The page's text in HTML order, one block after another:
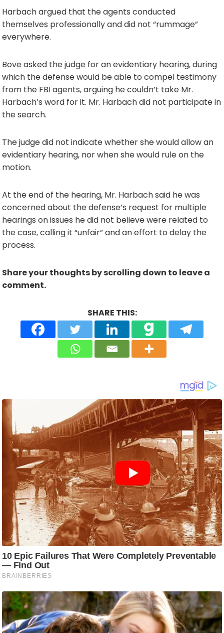
Harbach argued that the agents conducted
themselves professionally and did not “rummage”
everywhere.
Bove asked the judge for an evidentiary hearing, during
which the defense would be able to compel testimony
from the FBI agents, arguing he couldn’t take Mr.
Harbach’s word for it. Mr. Harbach did not participate in
the search.
The judge did not indicate whether she would allow an
evidentiary hearing, nor when she would rule on the
motion.
At the end of the hearing, Mr. Harbach said he was
concerned about the defense’s request for multiple
hearings on issues he did not believe were related to
the case, calling it “unfair” and an effort to delay the
process.
Share your thoughts by scrolling down to leave a
comment.
SHARE THIS: